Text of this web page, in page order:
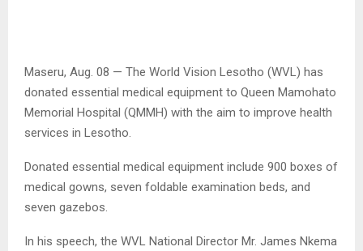
Maseru, Aug. 08 — The World Vision Lesotho (WVL) has
donated essential medical equipment to Queen Mamohato
Memorial Hospital (QMMH) with the aim to improve health
services in Lesotho.
Donated essential medical equipment include 900 boxes of
medical gowns, seven foldable examination beds, and
seven gazebos.
In his speech, the WVL National Director Mr. James Nkema